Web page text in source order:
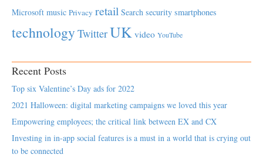
Microsoft music Privacy retail Search security smartphones
technology TwitterUK video YouTube
Recent Posts
Top six Valentine’s Day ads for 2022
2021 Halloween: digital marketing campaigns we loved this year
Empowering employees; the critical link between EX and CX
Investing in in-app social features is a must in a world that is crying out
to be connected